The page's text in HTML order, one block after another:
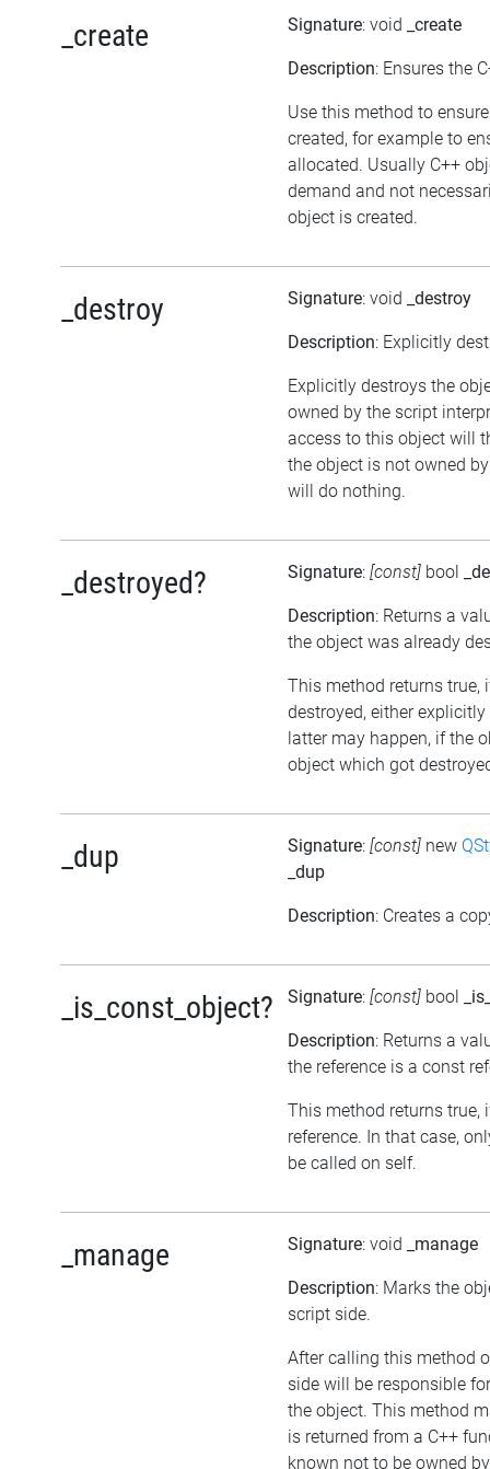
_create Signature: void _create
Description: Ensures the
Use this method to
created, for example to
allocated. Usually C++
demand and not
object is created.
_destroy Signature: void _destroy
Description: Explicitly
Explicitly destroys the
owned by the script
access to this object will
the object is not owned
will do nothing.
_destroyed? Signature: [const] bool
Description: Returns a
the object was already
This method returns true,
destroyed, either
latter may happen, if the
object which got
_dup Signature: [const] new
_dup
Description: Creates a
_is_const_object? Signature: [const] bool
Description: Returns a
the reference is a const
This method returns true,
reference. In that case,
be called on self.
_manage Signature: void _manage
Description: Marks the
script side.
After calling this method
side will be responsible
the object. This method
is returned from a C++
known not to be owned